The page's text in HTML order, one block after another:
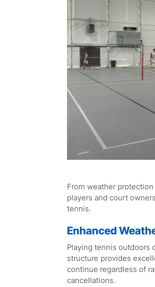
From weather
players and court
tennis.
Enhanced
Playing tennis outdoors
structure provides
continue regardless of
cancellations.